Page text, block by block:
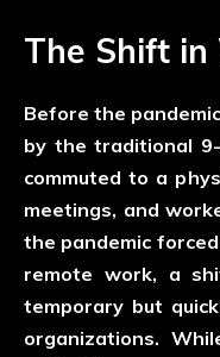
The Shift
Before the
by the traditional
commuted to a
meetings, and
the pandemic
remote work, a
temporary but
organizations.